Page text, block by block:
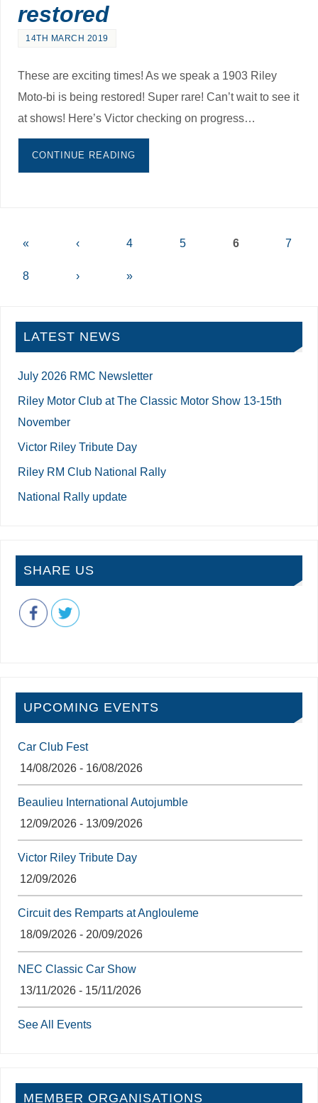
restored
14TH MARCH 2019
These are exciting times! As we speak a 1903 Riley
Moto-bi is being restored! Super rare! Can’t wait to see it
at shows! Here’s Victor checking on progress…
CONTINUE READING
« ‹ 4 5 6 7
8 › »
LATEST NEWS
July 2026 RMC Newsletter
Riley Motor Club at The Classic Motor Show 13-15th
November
Victor Riley Tribute Day
Riley RM Club National Rally
National Rally update
SHARE US
UPCOMING EVENTS
Car Club Fest
14/08/2026 - 16/08/2026
Beaulieu International Autojumble
12/09/2026 - 13/09/2026
Victor Riley Tribute Day
12/09/2026
Circuit des Remparts at Anglouleme
18/09/2026 - 20/09/2026
NEC Classic Car Show
13/11/2026 - 15/11/2026
See All Events
MEMBER ORGANISATIONS